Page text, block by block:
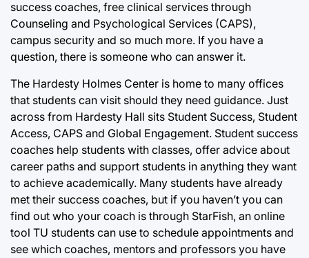
success coaches, free clinical services through
Counseling and Psychological Services (CAPS),
campus security and so much more. If you have a
question, there is someone who can answer it.
The Hardesty Holmes Center is home to many offices
that students can visit should they need guidance. Just
across from Hardesty Hall sits Student Success, Student
Access, CAPS and Global Engagement. Student success
coaches help students with classes, offer advice about
career paths and support students in anything they want
to achieve academically. Many students have already
met their success coaches, but if you haven’t you can
find out who your coach is through StarFish, an online
tool TU students can use to schedule appointments and
see which coaches, mentors and professors you have